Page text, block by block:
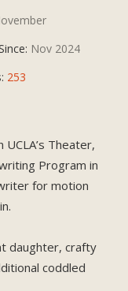
Nov 2024
253
Theater,
Program in
for motion
daughter, crafty
coddled